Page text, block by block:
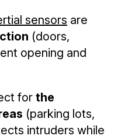
sensors are
(doors,
opening and
for the
(parking lots,
intruders while